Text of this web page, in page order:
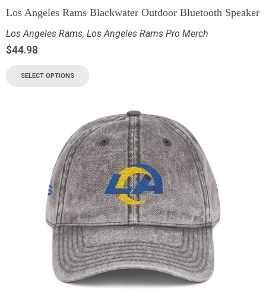
Los Angeles Rams Blackwater Outdoor Bluetooth Speaker
Los Angeles Rams, Los Angeles Rams Pro Merch
$44.98
SELECT OPTIONS